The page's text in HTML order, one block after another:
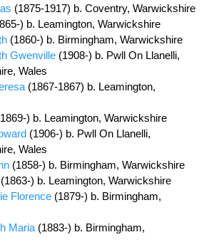
(1875-1917) b. Coventry, Warwickshire
) b. Leamington, Warwickshire
(1860-) b. Birmingham, Warwickshire
Gwenville (1908-) b. Pwll On Llanelli,
Wales
(1867-1867) b. Leamington,
) b. Leamington, Warwickshire
(1906-) b. Pwll On Llanelli,
Wales
(1858-) b. Birmingham, Warwickshire
(1863-) b. Leamington, Warwickshire
Florence (1879-) b. Birmingham,
Maria (1883-) b. Birmingham,